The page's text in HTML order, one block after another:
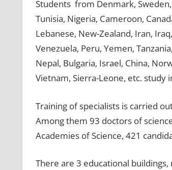
Students from Denmark, Sweden,
Tunisia, Nigeria, Cameroon,
Lebanese, New-Zealand, Iran,
Venezuela, Peru, Yemen,
Nepal, Bulgaria, Israel, China,
Vietnam, Sierra-Leone, etc. study
Training of specialists is carried
Among them 93 doctors of
Academies of Science, 421
There are 3 educational